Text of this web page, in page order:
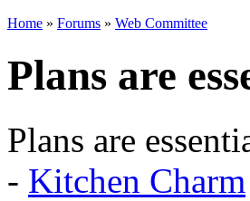
Home » Forums » Web Committee
Plans are
Plans are
- Kitchen Charm